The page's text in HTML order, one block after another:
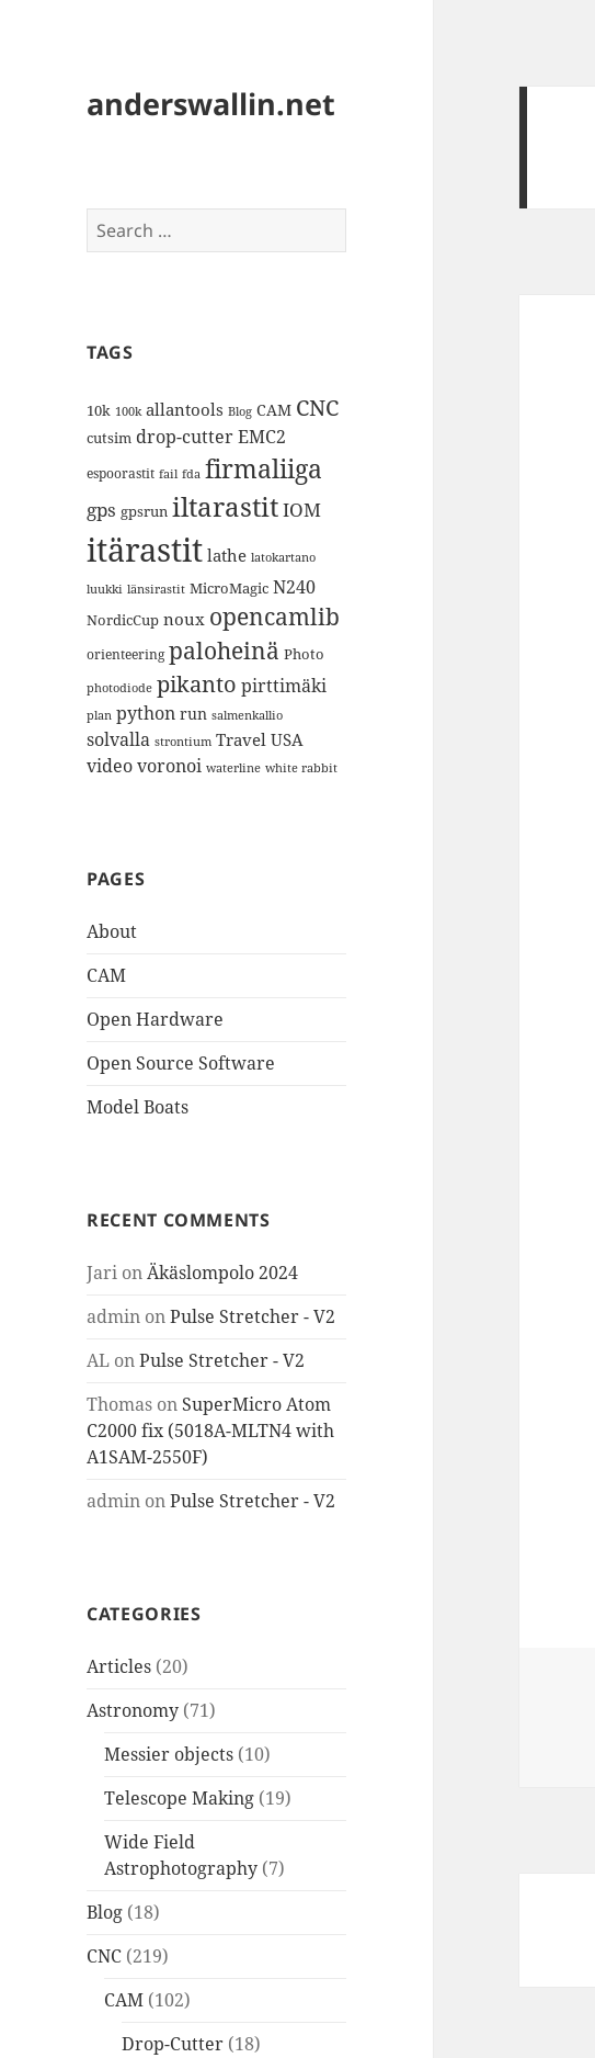
anderswallin.net
Search
for:
TAGS
10k 100k allantools Blog CAM CNC
cutsim drop-cutterEMC2
espoorastit fail fda firmaliiga
gps gpsrun iltarastitIOM
itärastit lathe latokartano
luukki länsirastit MicroMagic N240
NordicCup noux opencamlib
orienteering paloheinä Photo
photodiode pikanto pirttimäki
plan python run salmenkallio
solvalla strontium Travel USA
videovoronoi waterline white rabbit
PAGES
About
CAM
Open Hardware
Open Source Software
Model Boats
RECENT COMMENTS
Jari onÄkäslompolo 2024
admin onPulse Stretcher - V2
AL onPulse Stretcher - V2
Thomas on SuperMicro Atom
C2000 fix (5018A-MLTN4 with
A1SAM-2550F)
admin onPulse Stretcher - V2
CATEGORIES
Articles (20)
Astronomy (71)
Messier objects (10)
Telescope Making (19)
Wide Field
Astrophotography (7)
Blog (18)
CNC (219)
CAM (102)
Drop-Cutter (18)